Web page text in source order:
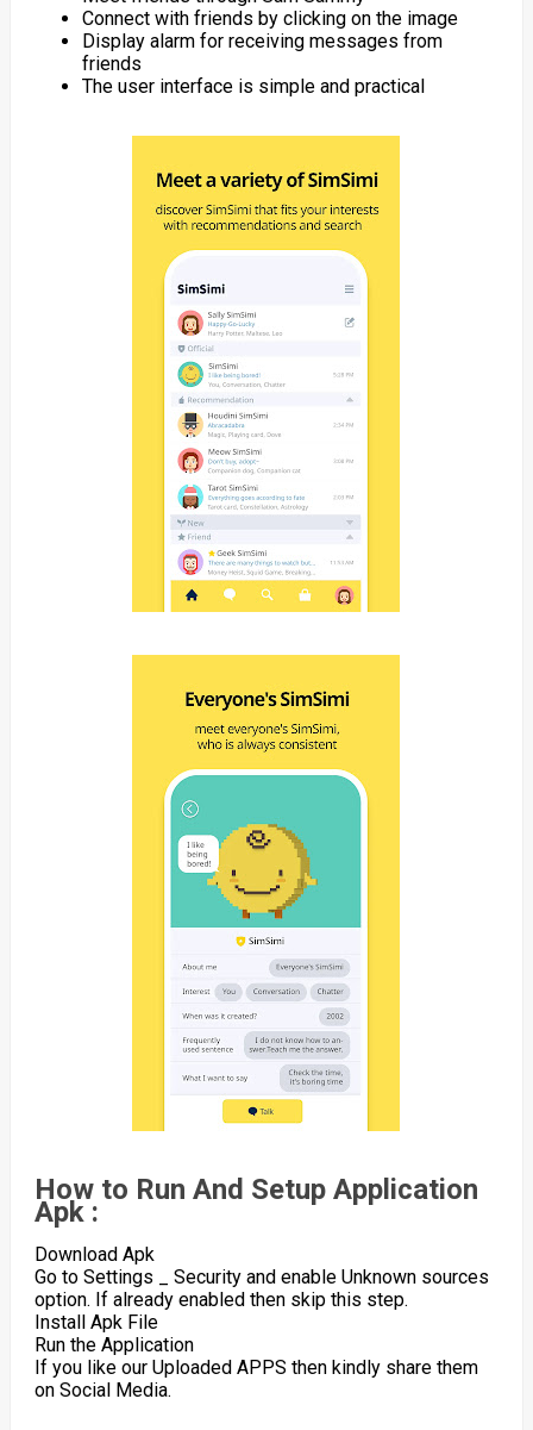
Connect with friends by clicking on the image
Display alarm for receiving messages from
friends
The user interface is simple and practical
How to Run And Setup Application
Apk :
Download Apk
Go to Settings _ Security and enable Unknown sources
option. If already enabled then skip this step.
Install Apk File
Run the Application
If you like our Uploaded APPS then kindly share them
on Social Media.